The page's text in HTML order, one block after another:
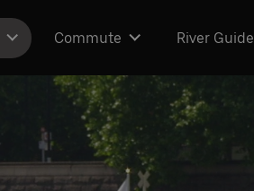
Commute River Guide